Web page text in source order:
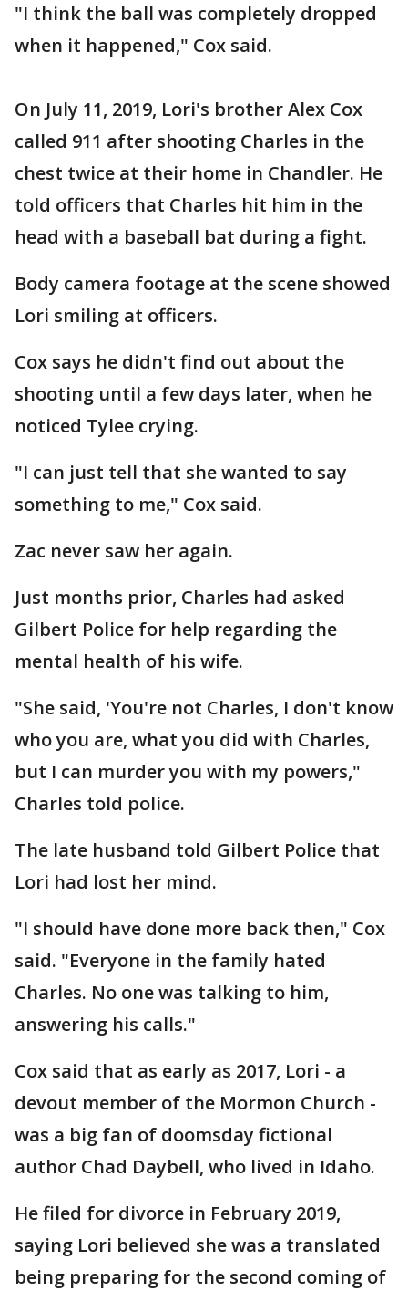
"I think the ball was completely dropped
when it happened," Cox said.
On July 11, 2019, Lori's brother Alex Cox
called 911 after shooting Charles in the
chest twice at their home in Chandler. He
told officers that Charles hit him in the
head with a baseball bat during a fight.
Body camera footage at the scene showed
Lori smiling at officers.
Cox says he didn't find out about the
shooting until a few days later, when he
noticed Tylee crying.
"I can just tell that she wanted to say
something to me," Cox said.
Zac never saw her again.
Just months prior, Charles had asked
Gilbert Police for help regarding the
mental health of his wife.
"She said, 'You're not Charles, I don't know
who you are, what you did with Charles,
but I can murder you with my powers,"
Charles told police.
The late husband told Gilbert Police that
Lori had lost her mind.
"I should have done more back then," Cox
said. "Everyone in the family hated
Charles. No one was talking to him,
answering his calls."
Cox said that as early as 2017, Lori - a
devout member of the Mormon Church -
was a big fan of doomsday fictional
author Chad Daybell, who lived in Idaho.
He filed for divorce in February 2019,
saying Lori believed she was a translated
being preparing for the second coming of